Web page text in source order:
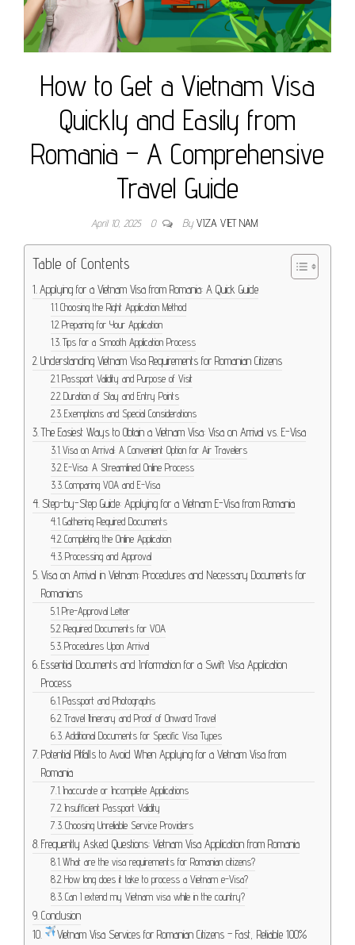
How to Get a Vietnam Visa
Quickly and Easily from
Romania – A Comprehensive
Travel Guide
April 10, 2025 0 By VIZA VIET NAM
Table of Contents
Applying for a Vietnam Visa from Romania: A Quick Guide
Choosing the Right Application Method
Preparing for Your Application
Tips for a Smooth Application Process
Understanding Vietnam Visa Requirements for Romanian Citizens
Passport Validity and Purpose of Visit
Duration of Stay and Entry Points
Exemptions and Special Considerations
The Easiest Ways to Obtain a Vietnam Visa: Visa on Arrival vs. E-Visa
Visa on Arrival: A Convenient Option for Air Travelers
E-Visa: A Streamlined Online Process
Comparing VOA and E-Visa
Step-by-Step Guide: Applying for a Vietnam E-Visa from Romania
Gathering Required Documents
Completing the Online Application
Processing and Approval
Visa on Arrival in Vietnam: Procedures and Necessary Documents for
Romanians
Pre-Approval Letter
Required Documents for VOA
Procedures Upon Arrival
Essential Documents and Information for a Swift Visa Application
Process
Passport and Photographs
Travel Itinerary and Proof of Onward Travel
Additional Documents for Specific Visa Types
Potential Pitfalls to Avoid When Applying for a Vietnam Visa from
Romania
Inaccurate or Incomplete Applications
Insufficient Passport Validity
Choosing Unreliable Service Providers
Frequently Asked Questions: Vietnam Visa Application from Romania
What are the visa requirements for Romanian citizens?
How long does it take to process a Vietnam e-Visa?
Can I extend my Vietnam visa while in the country?
Conclusion
Vietnam Visa Services for Romanian Citizens – Fast, Reliable 100%